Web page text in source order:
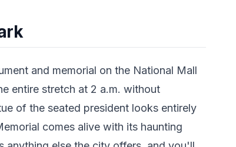
and memorial on the National Mall
entire stretch at 2 a.m. without
of the seated president looks entirely
comes alive with its haunting